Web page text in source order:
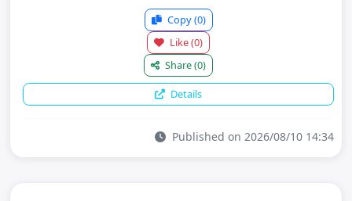
Copy(0)
Like(0)
Share(0)
Details
Published on 2026/08/10 14:34